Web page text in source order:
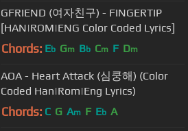
GFRIEND (여자친구) - FINGERTIP
[HAN|ROM|ENG Color Coded Lyrics]
Chords: Eb Gm Bb Cm F Dm
AOA - Heart Attack (심쿵해) (Color
Coded Han|Rom|Eng Lyrics)
Chords: C G Am F Eb A